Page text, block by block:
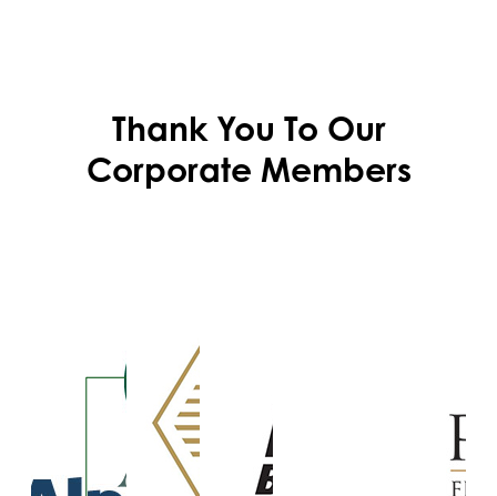
Thank You To Our
Corporate Members